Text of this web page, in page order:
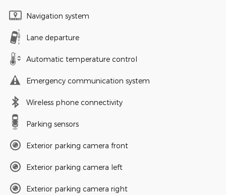
Navigation system
Lane departure
Automatic temperature control
Emergency communication system
Wireless phone connectivity
Parking sensors
Exterior parking camera front
Exterior parking camera left
Exterior parking camera right